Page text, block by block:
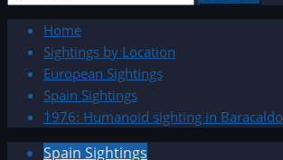
Home
Sightings by Location
European Sightings
Spain Sightings
1976: Humanoid sighting in Baracaldo
Spain Sightings